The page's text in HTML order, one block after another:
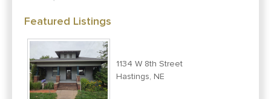
Featured Listings
1134 W 8th Street
Hastings, NE